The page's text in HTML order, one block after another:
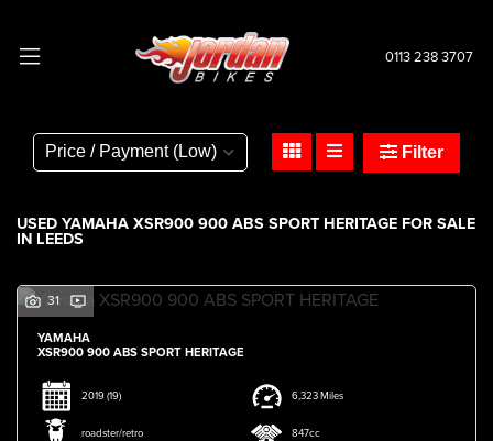
0113 238 3707
Filter
USED YAMAHA XSR900 900 ABS SPORT HERITAGE FOR SALE
IN LEEDS
31
YAMAHA
XSR900 900 ABS SPORT HERITAGE
2019(19) 6,323 Miles
roadster/retro 847cc